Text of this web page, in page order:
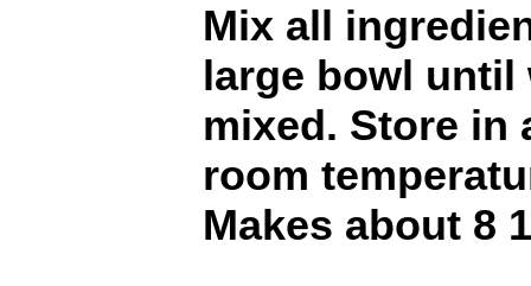
Mix all
large bowl until
mixed. Store in
room
Makes about 8